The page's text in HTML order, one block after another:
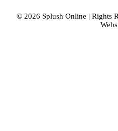
© 2026 Splush Online | Rights